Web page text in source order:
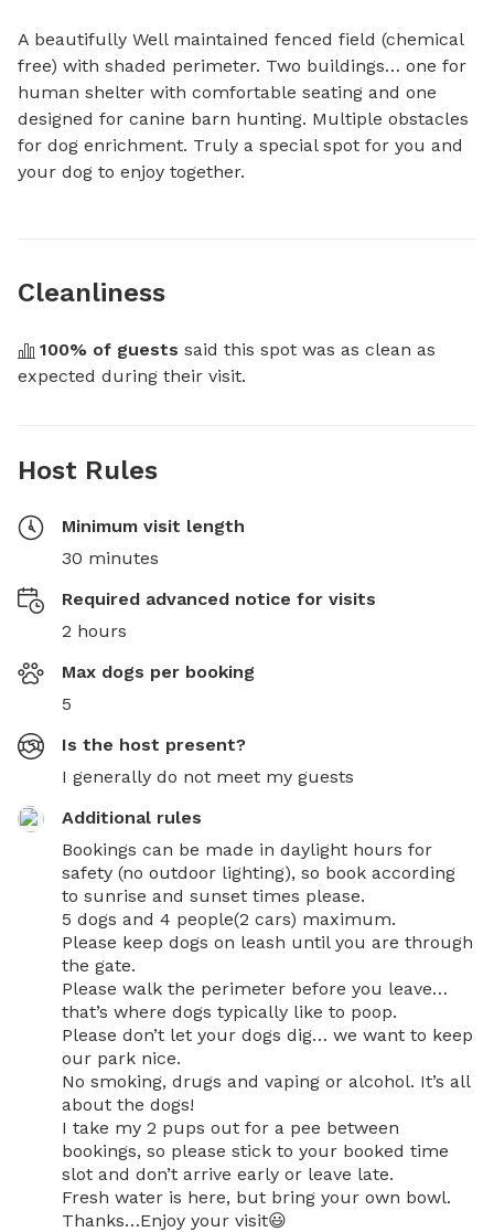
A beautifully Well maintained fenced field (chemical
free) with shaded perimeter. Two buildings… one for
human shelter with comfortable seating and one
designed for canine barn hunting. Multiple obstacles
for dog enrichment. Truly a special spot for you and
your dog to enjoy together.
Cleanliness
100% of guests said this spot was as clean as
expected during their visit.
Host Rules
Minimum visit length
30 minutes
Required advanced notice for visits
2 hours
Max dogs per booking
5
Is the host present?
I generally do not meet my guests
Additional rules
Bookings can be made in daylight hours for
safety (no outdoor lighting), so book according
to sunrise and sunset times please.
5 dogs and 4 people(2 cars) maximum.
Please keep dogs on leash until you are through
the gate.
Please walk the perimeter before you leave…
that’s where dogs typically like to poop.
Please don’t let your dogs dig… we want to keep
our park nice.
No smoking, drugs and vaping or alcohol. It’s all
about the dogs!
I take my 2 pups out for a pee between
bookings, so please stick to your booked time
slot and don’t arrive early or leave late.
Fresh water is here, but bring your own bowl.
Thanks…Enjoy your visit😃